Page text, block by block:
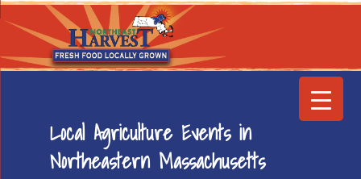
Local Agriculture Events in
Northeastern Massachusetts